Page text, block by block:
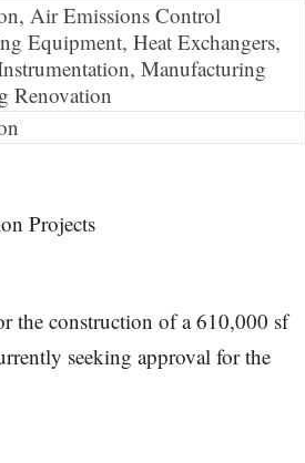
Air Emissions Control
Equipment, Heat Exchangers,
Manufacturing
Renovation
Projects
the construction of a 610,000 sf
seeking approval for the